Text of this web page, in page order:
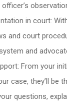
in court:
and court
and
From your
case, they’ll be
questions,